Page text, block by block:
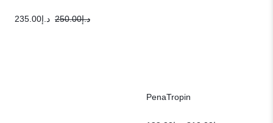
د.إ250.00 د.إ235.00
PenaTropin